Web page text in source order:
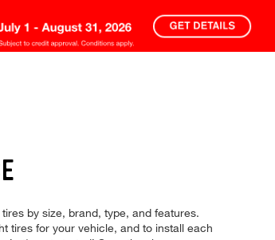
by size, brand, type, and features.
tires for your vehicle, and to install each